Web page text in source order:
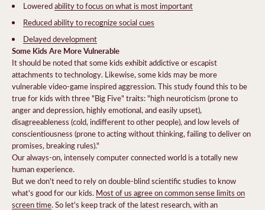
Loweredability to focus on what is most important
Reduced ability to recognize social cues
Delayed development
Some Kids Are More Vulnerable
It should be noted that some kids exhibit addictive or escapist
attachments to technology. Likewise, some kids may be more
vulnerable video-game inspired aggression. This study found this to be
true for kids with three "Big Five" traits: "high neuroticism (prone to
anger and depression, highly emotional, and easily upset),
disagreeableness (cold, indifferent to other people), and low levels of
conscientiousness (prone to acting without thinking, failing to deliver on
promises, breaking rules)."
Our always-on, intensely computer connected world is a totally new
human experience.
But we don't need to rely on double-blind scientific studies to know
what's good for our kids. Most of us agree on common sense limits on
screen time. So let's keep track of the latest research, with an